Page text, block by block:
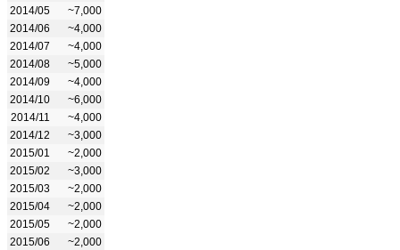
2014/05
~7,000
2014/06
~4,000
2014/07
~4,000
2014/08
~5,000
2014/09
~4,000
2014/10
~6,000
2014/11
~4,000
2014/12
~3,000
2015/01
~2,000
2015/02
~3,000
2015/03
~2,000
2015/04
~2,000
2015/05
~2,000
2015/06
~2,000